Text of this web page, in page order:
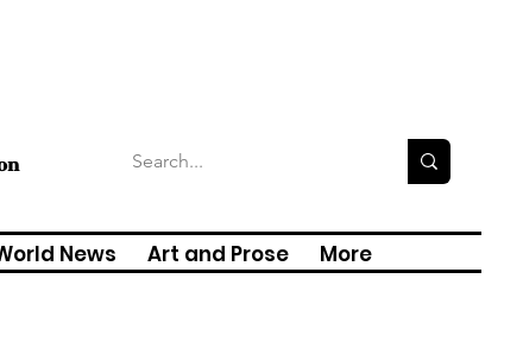
News Art and Prose More